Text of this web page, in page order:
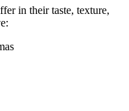
in their taste, texture,